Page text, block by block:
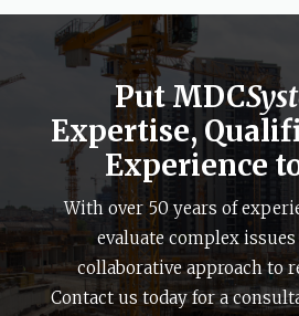
Put MDC
Expertise,
Experience
With over 50 years of
evaluate complex
collaborative approach to
Contact us today for a